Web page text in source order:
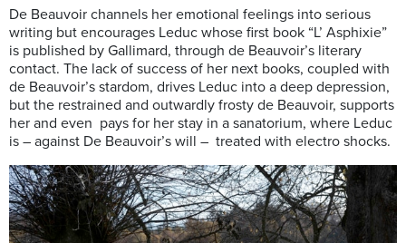
De Beauvoir channels her emotional feelings into serious
writing but encourages Leduc whose first book “L’ Asphixie”
is published by Gallimard, through de Beauvoir’s literary
contact. The lack of success of her next books, coupled with
de Beauvoir’s stardom, drives Leduc into a deep depression,
but the restrained and outwardly frosty de Beauvoir, supports
her and even pays for her stay in a sanatorium, where Leduc
is – against De Beauvoir’s will – treated with electro shocks.